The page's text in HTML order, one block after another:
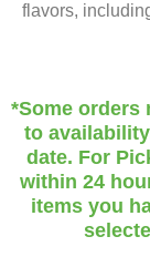
flavors,
*Some orders
to
date. For
within 24
items you